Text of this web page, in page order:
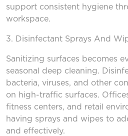
support consistent hygiene
workspace.
3. Disinfectant Sprays And
Sanitizing surfaces becomes
seasonal deep cleaning.
bacteria, viruses, and other
on high-traffic surfaces.
fitness centers, and retail
having sprays and wipes to
and effectively.